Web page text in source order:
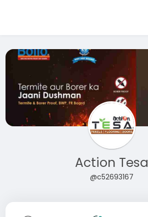
Action Tesa
@c52693167